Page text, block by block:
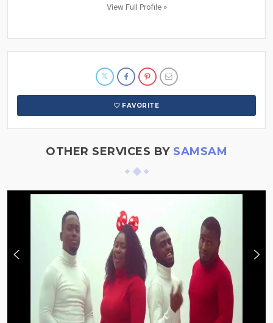
View Full Profile »
FAVORITE
OTHER SERVICES BY SAMSAM